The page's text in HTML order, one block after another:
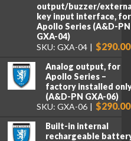
output/buzzer/
key input interface, for
Apollo Series (A&D-PN
GXA-04)
SKU: GXA-04
$290.00
Analog output, for
Apollo Series –
factory installed
(A&D-PN GXA-06)
SKU: GXA-06
$290.00
Built-in internal
rechargeable